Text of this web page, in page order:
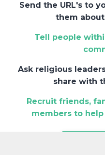
Send the URL's to
them
Tell people
Ask religious
share with
Recruit friends,
members to